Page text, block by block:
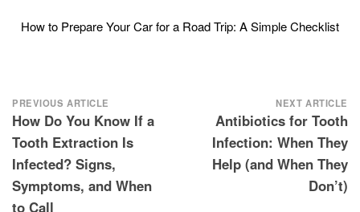
How to Prepare Your Car for a Road Trip: A Simple Checklist
Post
navigation
PREVIOUS ARTICLE
How Do You Know If a
Tooth Extraction Is
Infected? Signs,
Symptoms, and When
to Call
NEXT ARTICLE
Antibiotics for Tooth
Infection: When They
Help (and When They
Don’t)